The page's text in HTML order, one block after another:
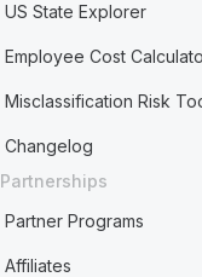
US State Explorer
Employee Cost
Misclassification Risk
Changelog
Partnerships
Partner Programs
Affiliates